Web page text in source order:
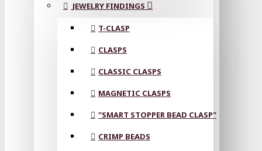
JEWELRY FINDINGS
T-CLASP
CLASPS
CLASSIC CLASPS
MAGNETIC CLASPS
"SMART STOPPER BEAD CLASP"
CRIMP BEADS